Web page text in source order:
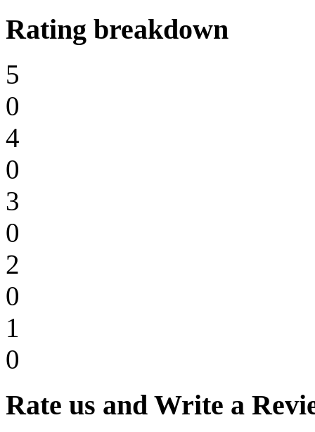
Rating breakdown
5
0
4
0
3
0
2
0
1
0
Rate us and Write a